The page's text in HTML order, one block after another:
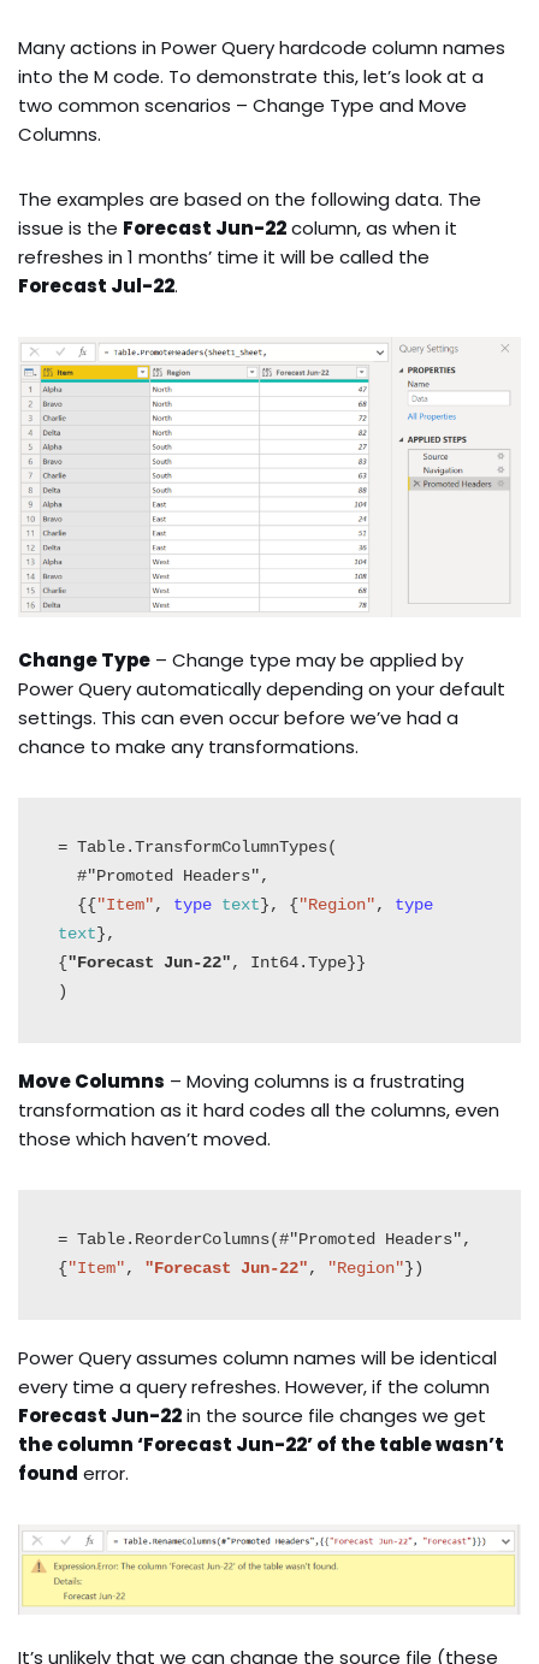
Many actions in Power Query hardcode column names
into the M code. To demonstrate this, let’s look at a
two common scenarios – Change Type and Move
Columns.
The examples are based on the following data. The
issue is the Forecast Jun-22column, as when it
refreshes in 1 months’ time it will be called the
Forecast Jul-22.
Change Type – Change type may be applied by
Power Query automatically depending on your default
settings. This can even occur before we’ve had a
chance to make any transformations.
= Table.TransformColumnTypes(
  {{
"Item" , type text }, { "Region" , type
text },
{ "Forecast Jun-22" , Int64.Type}}
)
Move Columns – Moving columns is a frustrating
transformation as it hard codes all the columns, even
those which haven’t moved.
= Table.ReorderColumns(#"Promoted Headers",
{ "Item" , "Forecast Jun-22" , "Region" })
Power Query assumes column names will be identical
every time a query refreshes. However, if the column
Forecast Jun-22in the source file changes we get
the column ‘Forecast Jun-22’ of the table wasn’t
found error.
It’s unlikely that we can change the source file (these